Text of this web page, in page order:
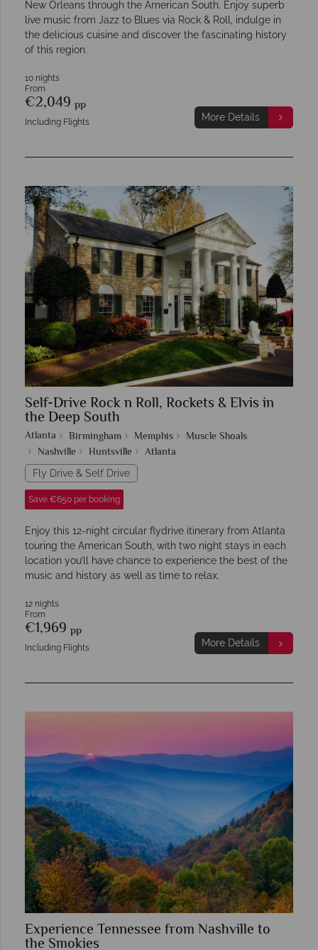
New Orleans through the American South. Enjoy superb
live music from Jazz to Blues via Rock & Roll, indulge in
the delicious cuisine and discover the fascinating history
of this region.
10 nights
From
€2,049 pp
Including Flights More Details
Self-Drive Rock n Roll, Rockets & Elvis in
the Deep South
Atlanta Birmingham Memphis
Muscle Shoals
Nashville
Huntsville Atlanta
Fly Drive & Self Drive
Save €650 per booking
Enjoy this 12-night circular flydrive itinerary from Atlanta
touring the American South, with two night stays in each
location you’ll have chance to experience the best of the
music and history as well as time to relax.
12 nights
From
€1,969 pp
Including Flights More Details
Experience Tennessee from Nashville to
the Smokies